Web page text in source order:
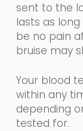
sent to the
lasts as
be no pain
bruise may
Your blood
within any
depending
tested for.